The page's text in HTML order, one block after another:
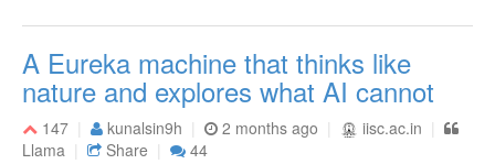
A Eureka machine that thinks like
nature and explores what AI cannot
147 kunalsin9h 2 months ago
iisc.ac.in
Llama
Share 44